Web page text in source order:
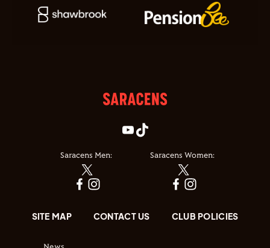
Saracens Men: Saracens Women:
SITE MAP CONTACT US CLUB POLICIES